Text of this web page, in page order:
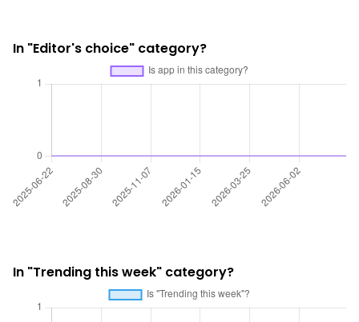
In "Editor's choice" category?
In "Trending this week" category?